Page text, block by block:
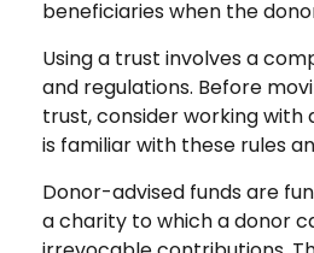
beneficiaries when the
Using a trust involves a
and regulations. Before
trust, consider working with
is familiar with these rules
Donor-advised funds are
a charity to which a donor